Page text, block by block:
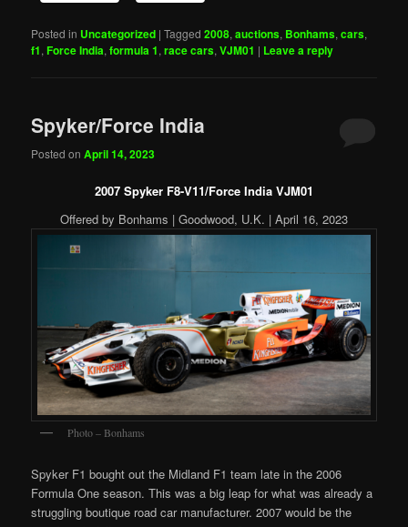
Posted in Uncategorized |Tagged 2008,auctions, Bonhams,cars,
f1,Force India,formula 1,race cars,VJM01 | Leave a reply
Spyker/Force India
Posted onApril 14, 2023
2007 Spyker F8-V11/Force India VJM01
Offered by Bonhams | Goodwood, U.K. | April 16, 2023
Photo – Bonhams
Spyker F1 bought out the Midland F1 team late in the 2006
Formula One season. This was a big leap for what was already a
struggling boutique road car manufacturer. 2007 would be the